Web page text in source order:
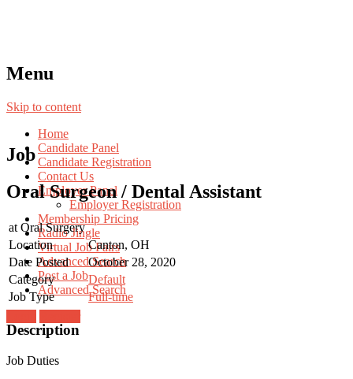
Menu
Skip to content
Home
Candidate Panel
Candidate Registration
Contact Us
Employer Panel
Employer Registration
Membership Pricing
Radio Jingle
Virtual Job Fairs
Advanced Search
Post a Job
Advanced Search
Job
Oral Surgeon / Dental Assistant
at Oral Surgery
Location
Canton, OH
Date Posted
October 28, 2020
Category
Default
Job Type
Full-time
Description
Job Duties